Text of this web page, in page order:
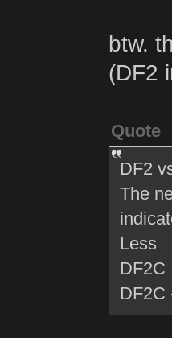
btw.
(DF2
Quote
DF2
The
Less
DF2C
DF2C